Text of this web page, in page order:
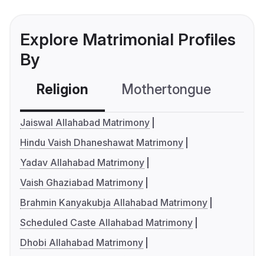
Explore Matrimonial Profiles
By
Religion Mothertongue
Jaiswal Allahabad Matrimony
Hindu Vaish Dhaneshawat Matrimony
Yadav Allahabad Matrimony
Vaish Ghaziabad Matrimony
Brahmin Kanyakubja Allahabad Matrimony
Scheduled Caste Allahabad Matrimony
Dhobi Allahabad Matrimony